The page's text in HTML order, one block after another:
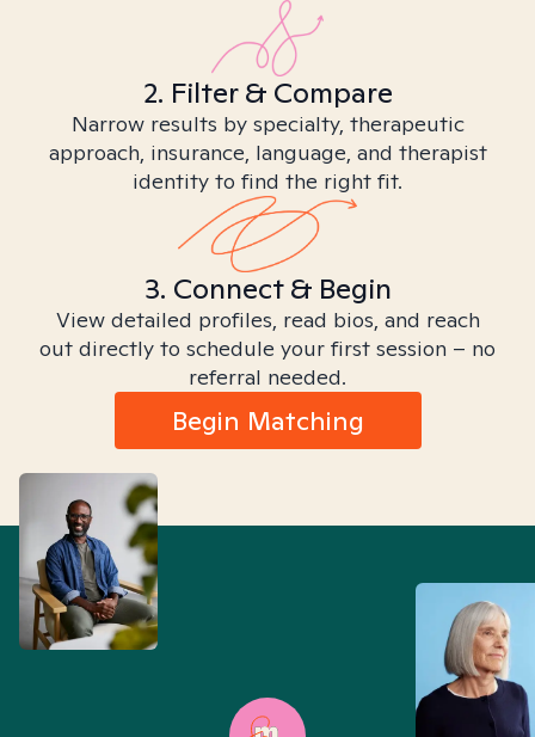
2. Filter & Compare
Narrow results by specialty, therapeutic
approach, insurance, language, and therapist
identity to find the right fit.
3. Connect & Begin
View detailed profiles, read bios, and reach
out directly to schedule your first session – no
referral needed.
Begin Matching